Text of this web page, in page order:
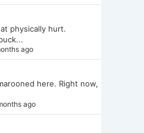
physically hurt.
ago
here. Right now,
ago